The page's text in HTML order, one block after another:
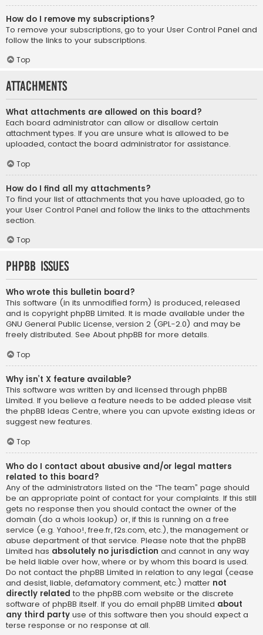
How do I remove my subscriptions?
To remove your subscriptions, go to your User Control Panel and
follow the links to your subscriptions.
Top
Attachments
What attachments are allowed on this board?
Each board administrator can allow or disallow certain
attachment types. If you are unsure what is allowed to be
uploaded, contact the board administrator for assistance.
Top
How do I find all my attachments?
To find your list of attachments that you have uploaded, go to
your User Control Panel and follow the links to the attachments
section.
Top
phpBB Issues
Who wrote this bulletin board?
This software (in its unmodified form) is produced, released
and is copyright phpBB Limited. It is made available under the
GNU General Public License, version 2 (GPL-2.0) and may be
freely distributed. See About phpBB for more details.
Top
Why isn’t X feature available?
This software was written by and licensed through phpBB
Limited. If you believe a feature needs to be added please visit
the phpBB Ideas Centre, where you can upvote existing ideas or
suggest new features.
Top
Who do I contact about abusive and/or legal matters
related to this board?
Any of the administrators listed on the “The team” page should
be an appropriate point of contact for your complaints. If this still
gets no response then you should contact the owner of the
domain (do a whois lookup) or, if this is running on a free
service (e.g. Yahoo!, free.fr, f2s.com, etc.), the management or
abuse department of that service. Please note that the phpBB
Limited has absolutely no jurisdiction and cannot in any way
be held liable over how, where or by whom this board is used.
Do not contact the phpBB Limited in relation to any legal (cease
and desist, liable, defamatory comment, etc.) matter not
directly related to the phpBB.com website or the discrete
software of phpBB itself. If you do email phpBB Limited about
any third party use of this software then you should expect a
terse response or no response at all.